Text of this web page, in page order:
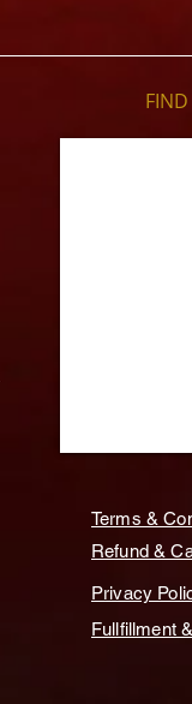
Terms &
Refund &
Privacy
Fullfillment